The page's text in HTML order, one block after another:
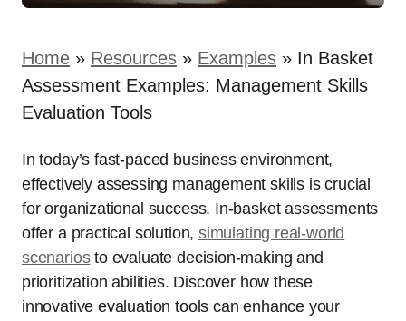
Home » Resources » Examples » In Basket
Assessment Examples: Management Skills
Evaluation Tools
In today’s fast-paced business environment,
effectively assessing management skills is crucial
for organizational success. In-basket assessments
offer a practical solution, simulating real-world
scenariosto evaluate decision-making and
prioritization abilities. Discover how these
innovative evaluation tools can enhance your